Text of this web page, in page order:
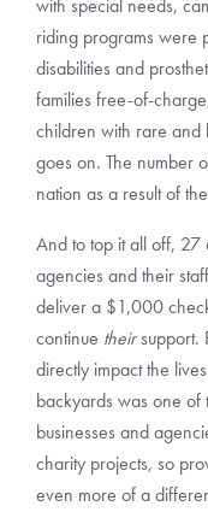
with special needs,
riding programs were
disabilities and
families free-of-
children with rare and
goes on. The number
nation as a result of
And to top it all off, 27
agencies and their
deliver a $1,000
continue theirsupport.
directly impact the
backyards was one of
businesses and
charity projects, so
even more of a